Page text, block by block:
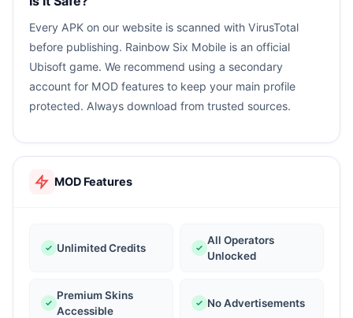
Every APK on our website is scanned with VirusTotal
before publishing. Rainbow Six Mobile is an official
Ubisoft game. We recommend using a secondary
account for MOD features to keep your main profile
protected. Always download from trusted sources.
MOD Features
Unlimited Credits
All Operators
Unlocked
Premium Skins
Accessible
No Advertisements